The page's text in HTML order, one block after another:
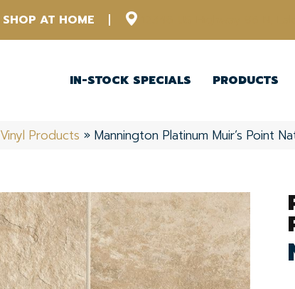
SHOP AT HOME
IN-STOCK SPECIALS PRODUCTS
Vinyl Products » Mannington Platinum Muir’s Point